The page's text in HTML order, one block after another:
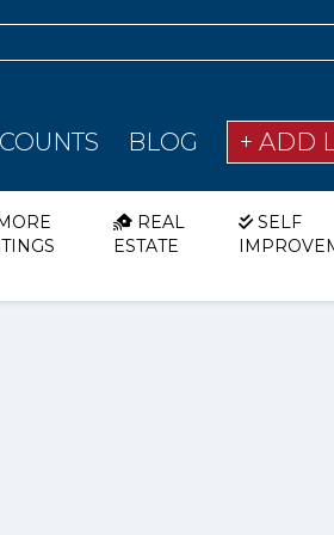
BLOG + ADD
MORE
REAL
ESTATE
SELF